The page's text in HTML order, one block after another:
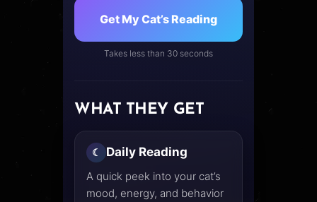
Get My Cat’s Reading
Takes less than 30 seconds
WHAT THEY GET
☾ Daily Reading
A quick peek into your cat’s
mood, energy, and behavior